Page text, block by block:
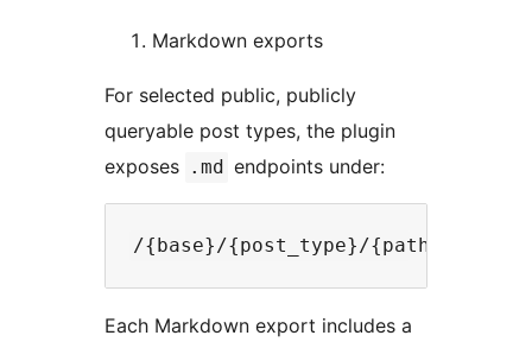
Markdown exports
For selected public, publicly
queryable post types, the plugin
exposes .md endpoints under:
Each Markdown export includes a